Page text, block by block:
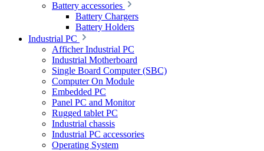
Battery accessories
Battery Chargers
Battery Holders
Industrial PC
Afficher Industrial PC
Industrial Motherboard
Single Board Computer (SBC)
Computer On Module
Embedded PC
Panel PC and Monitor
Rugged tablet PC
Industrial chassis
Industrial PC accessories
Operating System